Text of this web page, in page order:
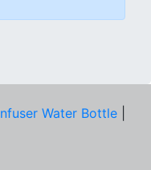
Water Bottle